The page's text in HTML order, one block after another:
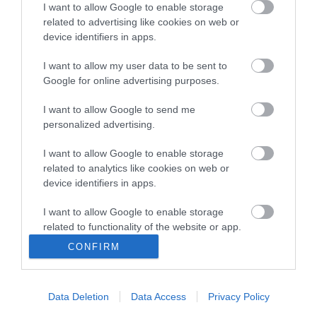
I want to allow Google to enable storage
related to advertising like cookies on web or
device identifiers in apps.
I want to allow my user data to be sent to
Google for online advertising purposes.
I want to allow Google to send me
personalized advertising.
I want to allow Google to enable storage
related to analytics like cookies on web or
device identifiers in apps.
I want to allow Google to enable storage
related to functionality of the website or app.
I want to allow Google to enable storage
related to personalization.
I want to allow Google to enable storage
CONFIRM
Data Deletion Data Access Privacy Policy
AI
Pierścień kontra wirus –
zarażonych
MIŁOSZ STARZEWSKI
APPLE HOMEKIT
Apple chce… inteligencji w
sypialni
MIŁOSZ STARZEWSKI
ZDROWIE